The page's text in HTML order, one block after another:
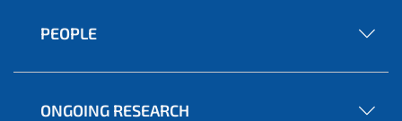
PEOPLE
ONGOING RESEARCH